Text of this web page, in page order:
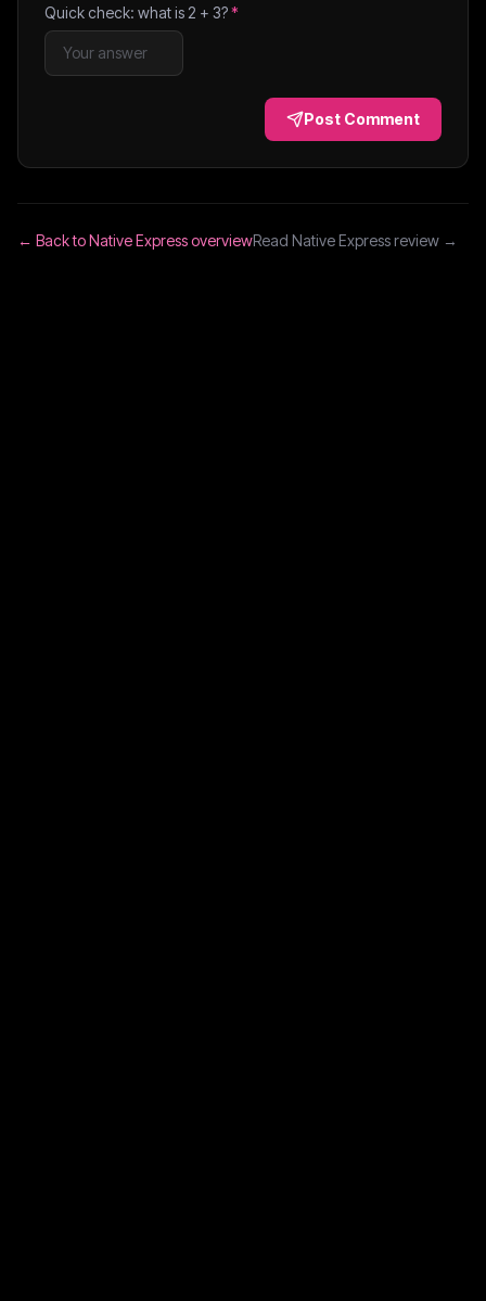
Quick check: what is 2 + 3?*
Post Comment
← Back toNative ExpressoverviewRead Native Expressreview →